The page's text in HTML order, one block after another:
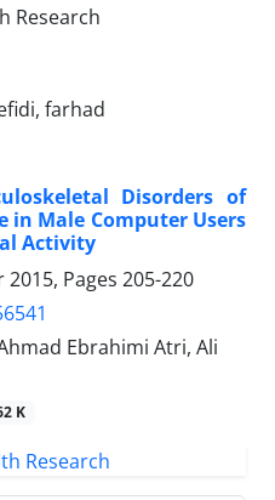
farhad
Disorders of
in Male Computer Users
Activity
Pages 205-220
Ebrahimi Atri, Ali
K